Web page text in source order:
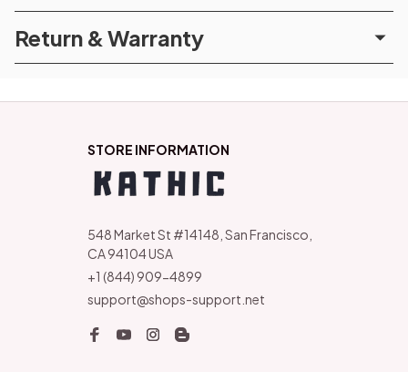
Return & Warranty
STORE INFORMATION
548 Market St #14148, San Francisco,
CA 94104 USA
+1 (844) 909-4899
support@shops-support.net